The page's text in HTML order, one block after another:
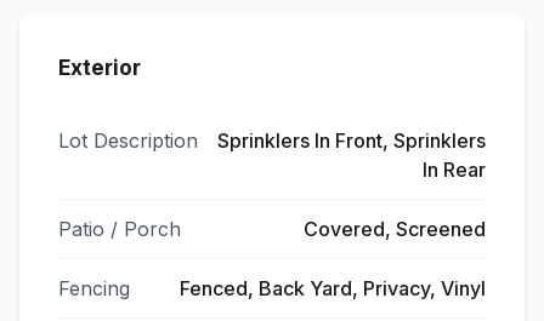
Exterior
Lot Description
Sprinklers In Front, Sprinklers
In Rear
Patio / Porch Covered, Screened
Fencing Fenced, Back Yard, Privacy, Vinyl